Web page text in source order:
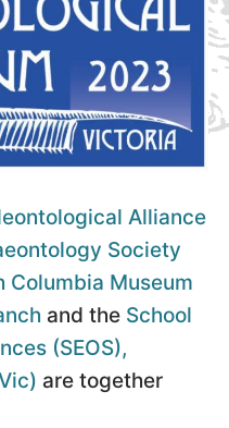
Alliance
Society
Columbia Museum
and the School
(SEOS),
are together